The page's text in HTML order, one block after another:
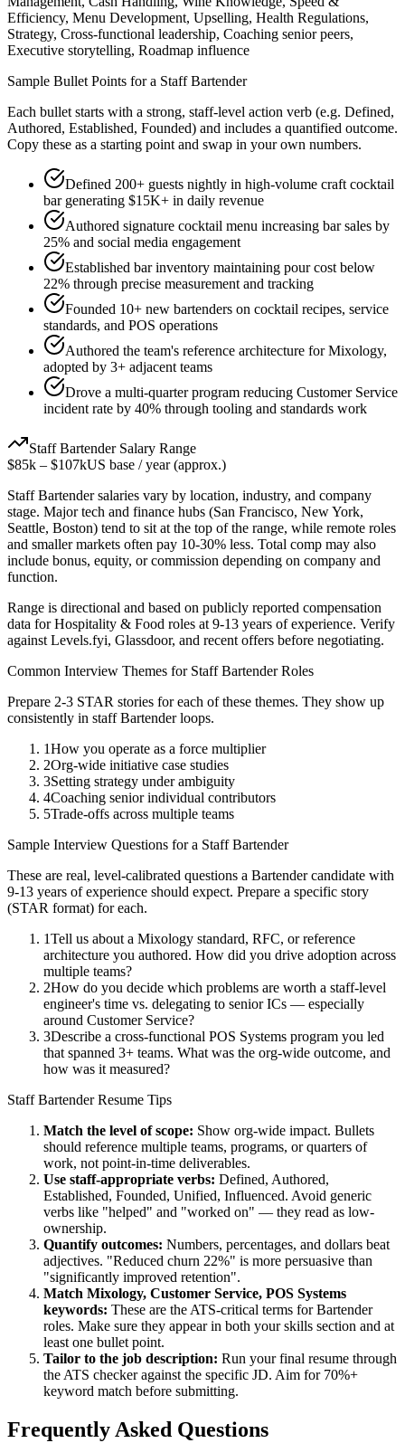
Efficiency, Menu Development, Upselling, Health Regulations,
Strategy, Cross-functional leadership, Coaching senior peers,
Executive storytelling, Roadmap influence
Sample Bullet Points for a Staff Bartender
Each bullet starts with a strong, staff-level action verb (e.g. Defined,
Authored, Established, Founded) and includes a quantified outcome.
Copy these as a starting point and swap in your own numbers.
Defined 200+ guests nightly in high-volume craft cocktail
bar generating $15K+ in daily revenue
Authored signature cocktail menu increasing bar sales by
25% and social media engagement
Established bar inventory maintaining pour cost below
22% through precise measurement and tracking
Founded 10+ new bartenders on cocktail recipes, service
standards, and POS operations
Authored the team's reference architecture for Mixology,
adopted by 3+ adjacent teams
Drove a multi-quarter program reducing Customer Service
incident rate by 40% through tooling and standards work
Staff BartenderSalary Range
$85k – $107kUS base / year (approx.)
Staff Bartendersalaries vary by location, industry, and company
stage. Major tech and finance hubs (San Francisco, New York,
Seattle, Boston) tend to sit at the top of the range, while remote roles
and smaller markets often pay 10-30% less. Total comp may also
include bonus, equity, or commission depending on company and
function.
Range is directional and based on publicly reported compensation
data forHospitality & Food roles at 9-13 years of experience. Verify
against Levels.fyi, Glassdoor, and recent offers before negotiating.
Common Interview Themes for Staff BartenderRoles
Prepare 2-3 STAR stories for each of these themes. They show up
consistently in staff Bartenderloops.
1How you operate as a force multiplier
2Org-wide initiative case studies
3Setting strategy under ambiguity
4Coaching senior individual contributors
5Trade-offs across multiple teams
Sample Interview Questions for a Staff Bartender
These are real, level-calibrated questions a Bartendercandidate with
9-13 years of experience should expect. Prepare a specific story
(STAR format) for each.
1Tell us about a Mixology standard, RFC, or reference
architecture you authored. How did you drive adoption across
multiple teams?
2How do you decide which problems are worth a staff-level
engineer's time vs. delegating to senior ICs — especially
around Customer Service?
3Describe a cross-functional POS Systems program you led
that spanned 3+ teams. What was the org-wide outcome, and
how was it measured?
Staff BartenderResume Tips
Match the level of scope: Show org-wide impact. Bullets
should reference multiple teams, programs, or quarters of
work, not point-in-time deliverables.
Use staff-appropriate verbs: Defined, Authored,
Established, Founded, Unified, Influenced. Avoid generic
verbs like "helped" and "worked on" — they read as low-
ownership.
Quantify outcomes: Numbers, percentages, and dollars beat
adjectives. "Reduced churn 22%" is more persuasive than
"significantly improved retention".
Match Mixology, Customer Service, POS Systems
keywords: These are the ATS-critical terms forBartender
roles. Make sure they appear in both your skills section and at
least one bullet point.
Tailor to the job description: Run your final resume through
the ATS checker against the specific JD. Aim for 70%+
keyword match before submitting.
Frequently Asked Questions